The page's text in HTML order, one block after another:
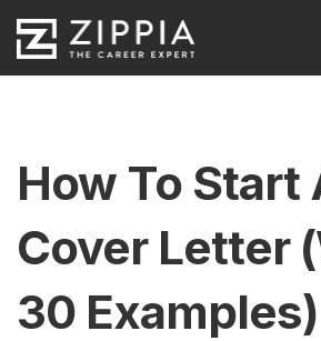
How To Start
Cover Letter
30 Examples)